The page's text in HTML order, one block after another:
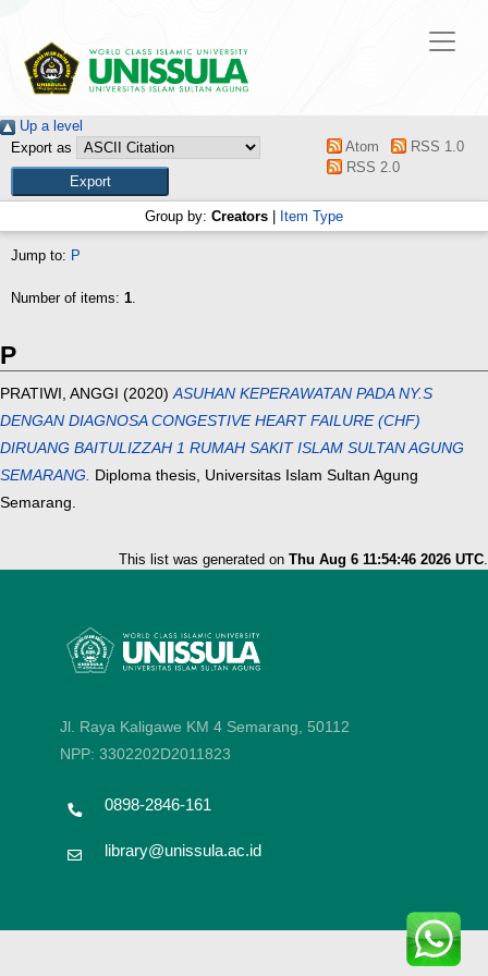
Up a level
Export as
Atom
RSS 1.0
RSS 2.0
Group by: Creators Item Type
Jump to: P
Number of items: 1.
P
PRATIWI, ANGGI (2020)ASUHAN KEPERAWATAN PADA NY.S
DENGAN DIAGNOSA CONGESTIVE HEART FAILURE (CHF)
DIRUANG BAITULIZZAH 1 RUMAH SAKIT ISLAM SULTAN AGUNG
SEMARANG. Diploma thesis, Universitas Islam Sultan Agung
Semarang.
This list was generated on Thu Aug 6 11:54:46 2026 UTC.
Jl. Raya Kaligawe KM 4 Semarang, 50112
NPP: 3302202D2011823
0898-2846-161
library@unissula.ac.id